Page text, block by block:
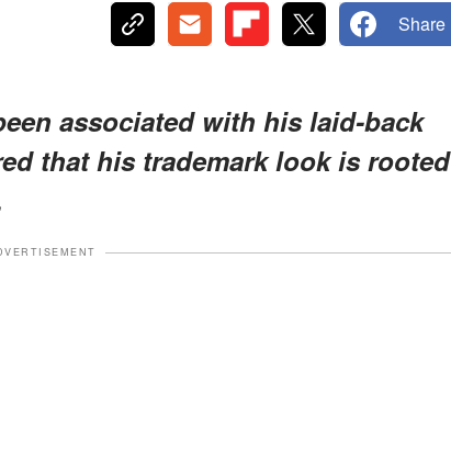
Share
associated with his laid-back
that his trademark look is rooted